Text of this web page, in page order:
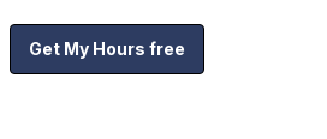
Get My Hours free